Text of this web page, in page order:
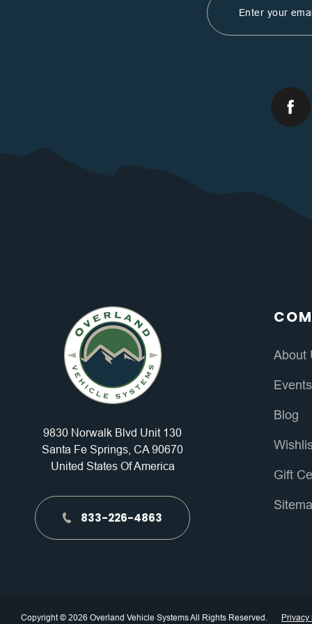
Address
9830 Norwalk Blvd Unit 130
Santa Fe Springs, CA 90670
United States Of America
833-226-4863
About
Events
Blog
Gift
Copyright © 2026 Overland Vehicle Systems All Rights Reserved. Privacy